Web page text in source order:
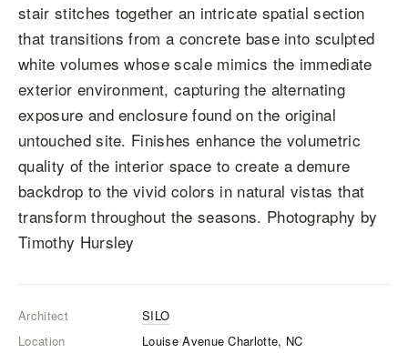
stair stitches together an intricate spatial section
that transitions from a concrete base into sculpted
white volumes whose scale mimics the immediate
exterior environment, capturing the alternating
exposure and enclosure found on the original
untouched site. Finishes enhance the volumetric
quality of the interior space to create a demure
backdrop to the vivid colors in natural vistas that
transform throughout the seasons. Photography by
Timothy Hursley
Architect
SILO
Location
Louise Avenue Charlotte, NC